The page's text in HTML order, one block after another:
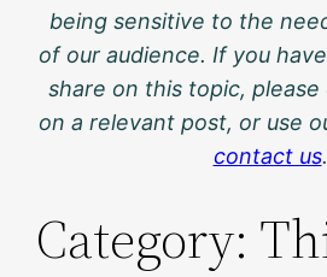
being sensitive to the
of our audience. If you
share on this topic,
on a relevant post, or use
contact us.
Category: